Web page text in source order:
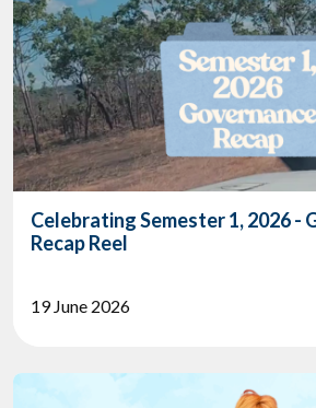
Celebrating Semester 1, 2026 -
Recap Reel
19 June 2026